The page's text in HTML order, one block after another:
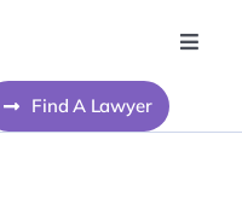
Toggle
Find A Lawyer